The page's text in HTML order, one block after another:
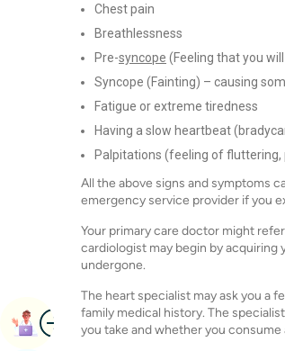
Chest pain
Breathlessness
Pre-syncope (Feeling that you
Syncope (Fainting) – causing
Fatigue or extreme tiredness
Having a slow heartbeat
Palpitations (feeling of fluttering,
All the above signs and symptoms
emergency service provider if you
Your primary care doctor might
cardiologist may begin by acquiring
undergone.
The heart specialist may ask you a
family medical history. The
you take and whether you consume
ImageBook Appointment